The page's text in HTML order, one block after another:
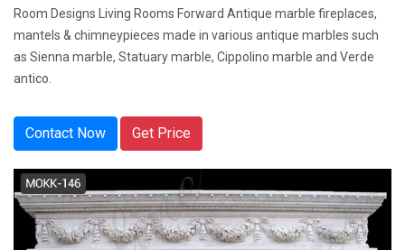
Room Designs Living Rooms Forward Antique marble fireplaces,
mantels & chimneypieces made in various antique marbles such
as Sienna marble, Statuary marble, Cippolino marble and Verde
antico.
Contact Now Get Price